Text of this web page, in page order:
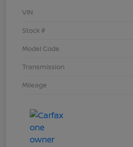
VIN
Stock #
Model Code
Transmission
Mileage